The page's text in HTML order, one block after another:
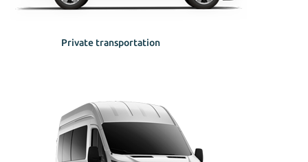
Private transportation